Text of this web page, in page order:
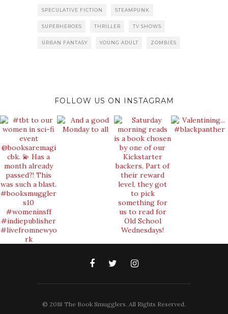
SPECULATIVE FICTION STEAMPUNK
SUPERHEROES THRILLER TV SHOWS
URBAN FANTASY YOUNG ADULT ZOMBIES
FOLLOW US ON INSTAGRAM
© 2018 The Book Smugglers. All Rights Reserved.